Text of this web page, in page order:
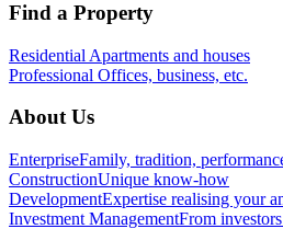
Find a Property
Residential Apartments and houses
Professional Offices, business, etc.
About Us
EnterpriseFamily, tradition,
ConstructionUnique know-how
DevelopmentExpertise realising your
Investment ManagementFrom